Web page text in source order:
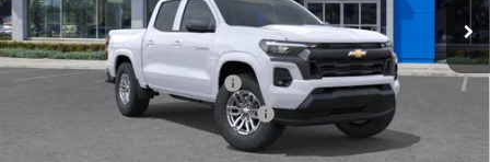
Less
MSRP:
$42,185
Document Processing Charge
+$85
Electronic Vehicle Registration Fee
$41,307